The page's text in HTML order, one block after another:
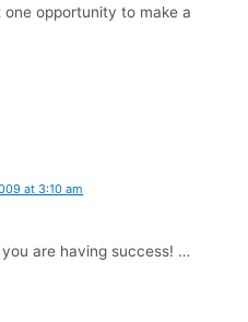
one opportunity to make a
at 3:10 am
are having success! …